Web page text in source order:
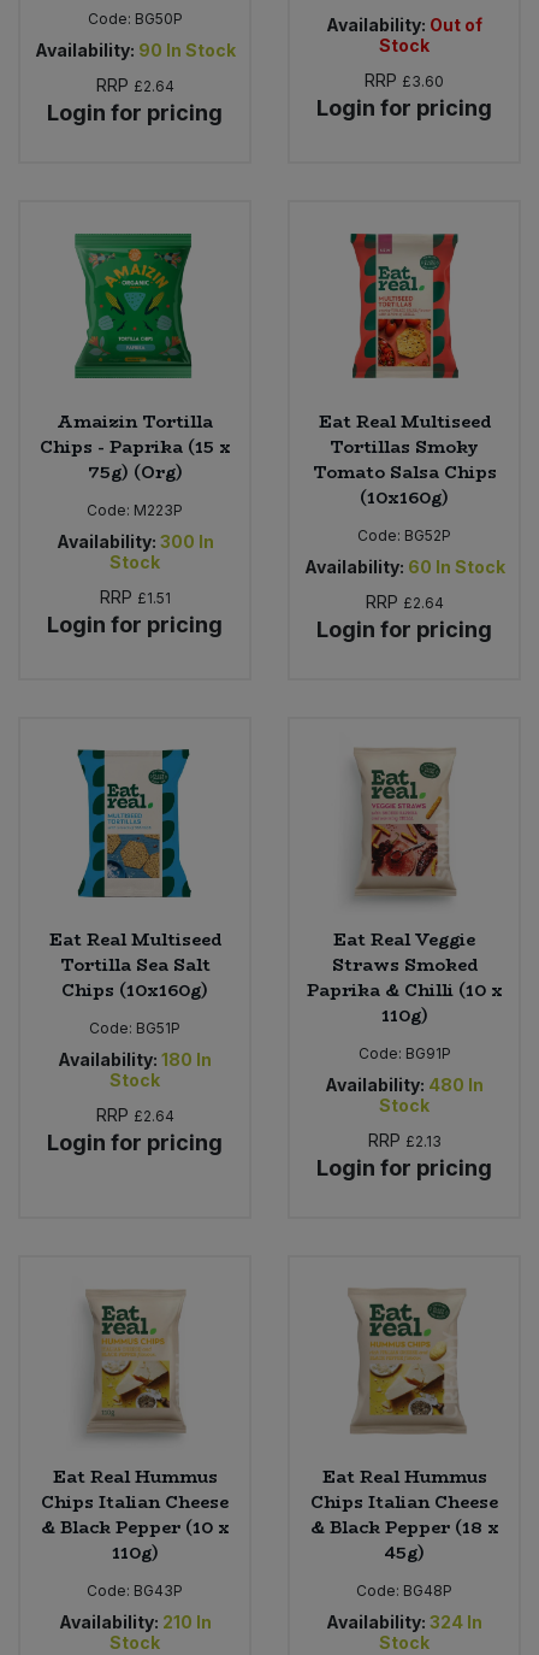
Code: BG50P
Availability: 90 In Stock
RRP £2.64
Login for pricing
Availability: Out of
Stock
RRP £3.60
Login for pricing
Amaizin Tortilla
Chips - Paprika (15 x
75g) (Org)
Code: M223P
Availability: 300 In
Stock
RRP £1.51
Login for pricing
Eat Real Multiseed
Tortillas Smoky
Tomato Salsa Chips
(10x160g)
Code: BG52P
Availability: 60 In Stock
RRP £2.64
Login for pricing
Eat Real Multiseed
Tortilla Sea Salt
Chips (10x160g)
Code: BG51P
Availability: 180 In
Stock
RRP £2.64
Login for pricing
Eat Real Veggie
Straws Smoked
Paprika & Chilli (10 x
110g)
Code: BG91P
Availability: 480 In
Stock
RRP £2.13
Login for pricing
Eat Real Hummus
Chips Italian Cheese
& Black Pepper (10 x
110g)
Code: BG43P
Availability: 210 In
Stock
Eat Real Hummus
Chips Italian Cheese
& Black Pepper (18 x
45g)
Code: BG48P
Availability: 324 In
Stock